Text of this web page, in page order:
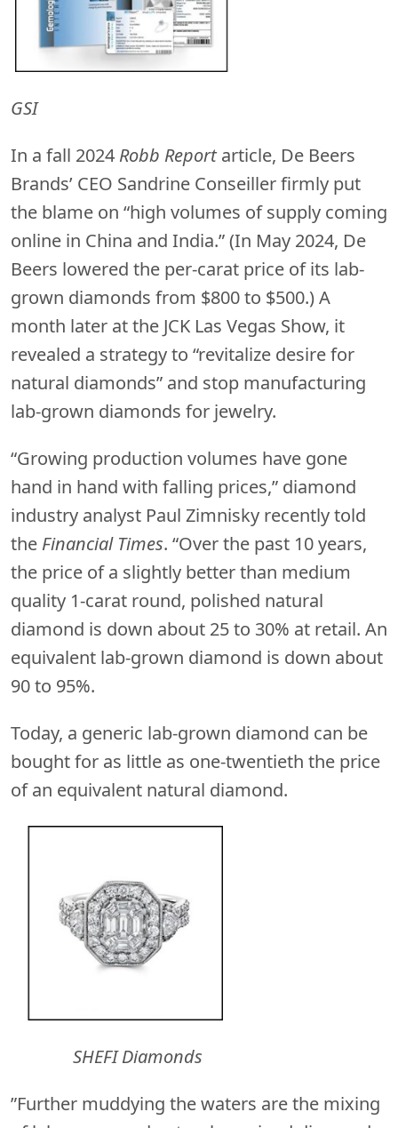
GSI
In a fall 2024 Robb Reportarticle, De Beers
Brands’ CEO Sandrine Conseiller firmly put
the blame on “high volumes of supply coming
online in China and India.” (In May 2024, De
Beers lowered the per-carat price of its lab-
grown diamonds from $800 to $500.) A
month later at the JCK Las Vegas Show, it
revealed a strategy to “revitalize desire for
natural diamonds” and stop manufacturing
lab-grown diamonds for jewelry.
“Growing production volumes have gone
hand in hand with falling prices,” diamond
industry analyst Paul Zimnisky recently told
the Financial Times. “Over the past 10 years,
the price of a slightly better than medium
quality 1-carat round, polished natural
diamond is down about 25 to 30% at retail. An
equivalent lab-grown diamond is down about
90 to 95%.
Today, a generic lab-grown diamond can be
bought for as little as one-twentieth the price
of an equivalent natural diamond.
SHEFI Diamonds
”Further muddying the waters are the mixing